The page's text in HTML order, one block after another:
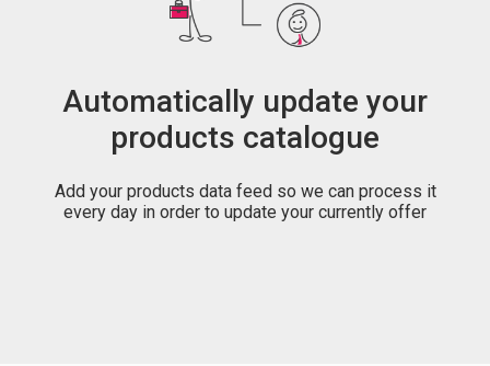
Automatically update your
products catalogue
Add your products data feed so we can process it
every day in order to update your currently offer